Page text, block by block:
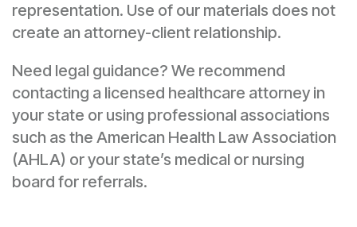
representation. Use of our materials does not
create an attorney-client relationship.
Need legal guidance? We recommend
contacting a licensed healthcare attorney in
your state or using professional associations
such as the American Health Law Association
(AHLA) or your state’s medical or nursing
board for referrals.